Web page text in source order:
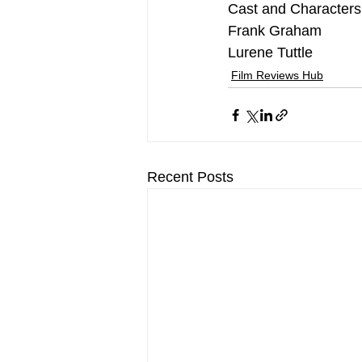
Cast and
Frank Graham
Lurene Tuttle
Film Reviews Hub
Recent Posts